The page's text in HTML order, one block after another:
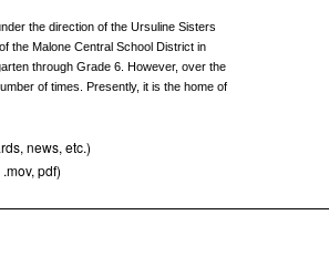
the direction of the Ursuline Sisters
the Malone Central School District in
through Grade 6. However, over the
of times. Presently, it is the home of
news, etc.)
pdf)